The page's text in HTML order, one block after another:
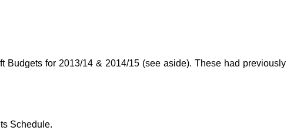
for 2013/14 & 2014/15 (see aside). These had previously
Schedule.